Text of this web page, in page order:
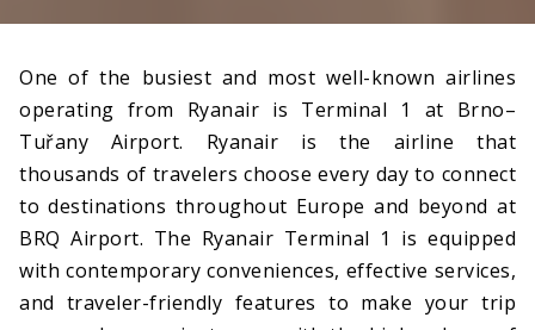
One of the busiest and most well-known airlines
operating from Ryanair is Terminal 1 at Brno–
Tuřany Airport. Ryanair is the airline that
thousands of travelers choose every day to connect
to destinations throughout Europe and beyond at
BRQ Airport. The Ryanair Terminal 1 is equipped
with contemporary conveniences, effective services,
and traveler-friendly features to make your trip